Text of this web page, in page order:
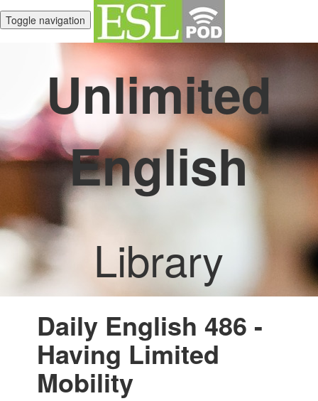
Toggle navigation
Unlimited
English
Library
Daily English 486 -
Having Limited
Mobility